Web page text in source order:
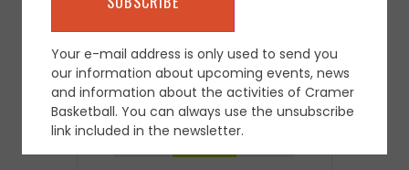
SHARE THIS EVENT
Your e-mail address is only used to send you
our information about upcoming events, news
and information about the activities of Cramer
Basketball. You can always use the unsubscribe
link included in the newsletter.